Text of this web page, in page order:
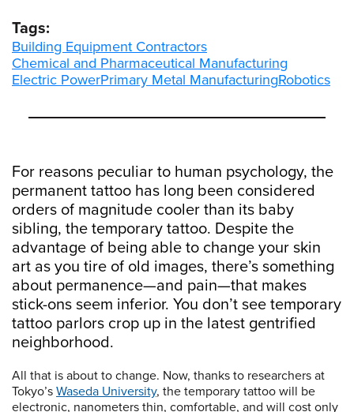
For reasons peculiar to human psychology, the
permanent tattoo has long been considered
orders of magnitude cooler than its baby
sibling, the temporary tattoo. Despite the
advantage of being able to change your skin
art as you tire of old images, there’s something
about permanence—and pain—that makes
stick-ons seem inferior. You don’t see temporary
tattoo parlors crop up in the latest gentrified
neighborhood.
All that is about to change. Now, thanks to researchers at
Tokyo’s Waseda University, the temporary tattoo will be
electronic, nanometers thin, comfortable, and will cost only
Tags:
Building Equipment Contractors
Chemical and Pharmaceutical Manufacturing
Electric PowerPrimary Metal ManufacturingRobotics